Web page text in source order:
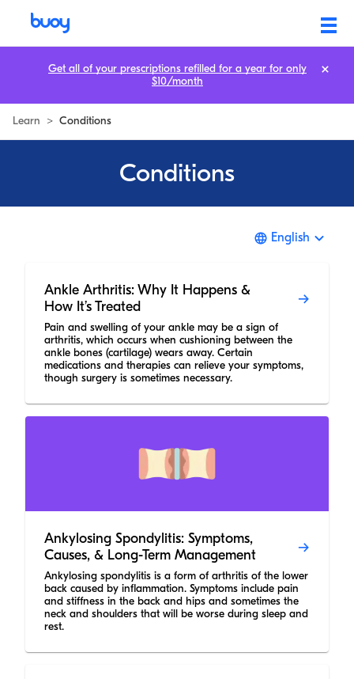
Learn > Conditions
Conditions
English
Ankle Arthritis: Why It Happens &
How It’s Treated
Pain and swelling of your ankle may be a sign of
arthritis, which occurs when cushioning between the
ankle bones (cartilage) wears away. Certain
medications and therapies can relieve your symptoms,
though surgery is sometimes necessary.
Ankylosing Spondylitis: Symptoms,
Causes, & Long-Term Management
Ankylosing spondylitis is a form of arthritis of the lower
back caused by inflammation. Symptoms include pain
and stiffness in the back and hips and sometimes the
neck and shoulders that will be worse during sleep and
rest.
Get all of your prescriptions refilled for a year for only
$10/month